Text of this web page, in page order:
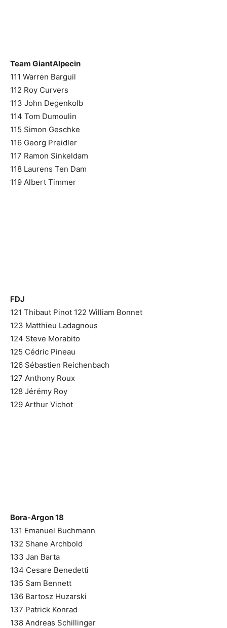
Team GiantAlpecin
111 Warren Barguil
112 Roy Curvers
113 John Degenkolb
114 Tom Dumoulin
115 Simon Geschke
116 Georg Preidler
117 Ramon Sinkeldam
118 Laurens Ten Dam
119 Albert Timmer
FDJ
121 Thibaut Pinot 122 William Bonnet
123 Matthieu Ladagnous
124 Steve Morabito
125 Cédric Pineau
126 Sébastien Reichenbach
127 Anthony Roux
128 Jérémy Roy
129 Arthur Vichot
Bora-Argon 18
131 Emanuel Buchmann
132 Shane Archbold
133 Jan Barta
134 Cesare Benedetti
135 Sam Bennett
136 Bartosz Huzarski
137 Patrick Konrad
138 Andreas Schillinger